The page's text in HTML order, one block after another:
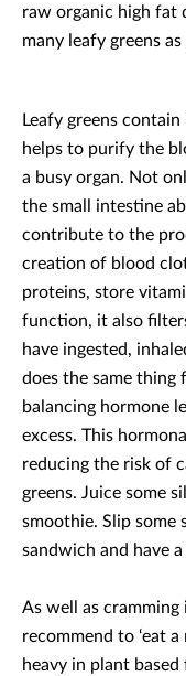
raw organic high fat
many leafy greens
Leafy greens
helps to purify the
a busy organ. Not
the small intestine
contribute to the
creation of blood
proteins, store
function, it also
have ingested,
does the same thing
balancing hormone
excess. This
reducing the risk of
greens. Juice some
smoothie. Slip some
sandwich and have
As well as
recommend to ‘eat
heavy in plant